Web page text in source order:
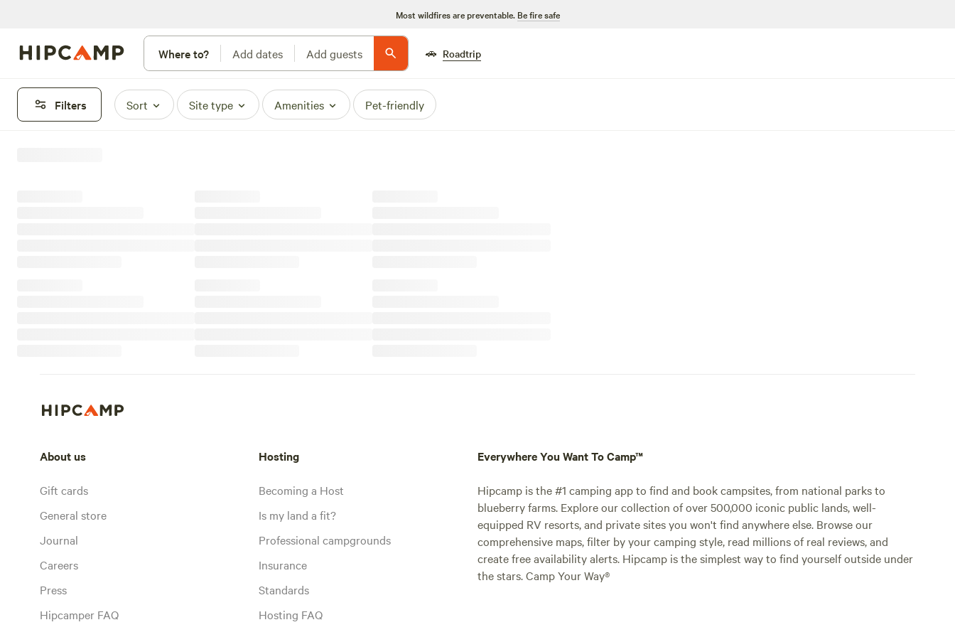
Most wildfires are preventable. Be fire safe
Where to? Add dates Add guests 🚗 Roadtrip
Filters Sort Site type Amenities Pet-friendly
About us
Gift cards
General store
Journal
Careers
Press
Hipcamper FAQ
Hosting
Becoming a Host
Is my land a fit?
Professional campgrounds
Insurance
Standards
Hosting FAQ
Everywhere You Want To Camp™
Hipcamp is the #1 camping app to find and book campsites, from national parks to
blueberry farms. Explore our collection of over 500,000 iconic public lands, well-
equipped RV resorts, and private sites you won't find anywhere else. Browse our
comprehensive maps, filter by your camping style, read millions of real reviews, and
create free availability alerts. Hipcamp is the simplest way to find yourself outside under
the stars. Camp Your Way®